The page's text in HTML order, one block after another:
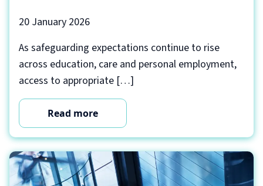
20 January 2026
As safeguarding expectations continue to rise
across education, care and personal employment,
access to appropriate […]
Read more